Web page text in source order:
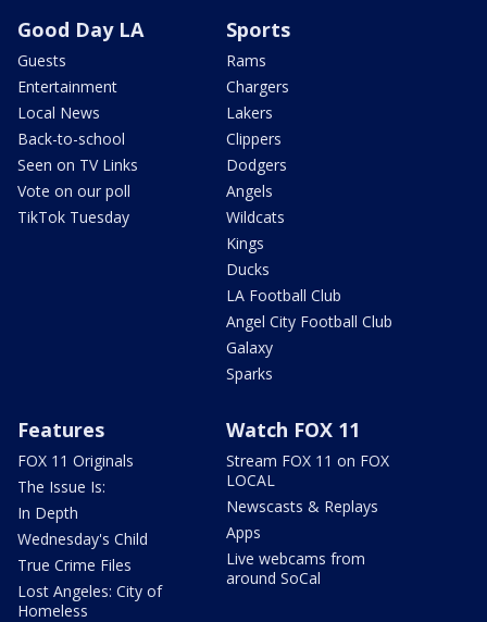
Good Day LA
Guests
Entertainment
Local News
Back-to-school
Seen on TV Links
Vote on our poll
TikTok Tuesday
Sports
Rams
Chargers
Lakers
Clippers
Dodgers
Angels
Wildcats
Kings
Ducks
LA Football Club
Angel City Football Club
Galaxy
Sparks
Features
FOX 11 Originals
The Issue Is:
In Depth
Wednesday's Child
True Crime Files
Lost Angeles: City of
Homeless
Watch FOX 11
Stream FOX 11 on FOX
LOCAL
Newscasts & Replays
Apps
Live webcams from
around SoCal